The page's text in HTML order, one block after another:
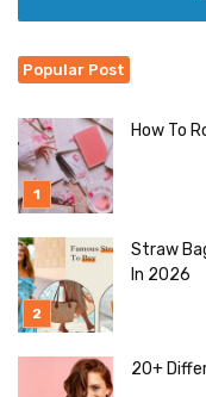
Popular Post
How To
Straw
In 2026
20+